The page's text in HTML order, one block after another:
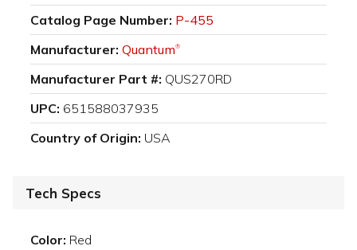
Catalog Page Number: P-455
Manufacturer: Quantum®
Manufacturer Part #: QUS270RD
UPC: 651588037935
Country of Origin: USA
Tech Specs
Color: Red